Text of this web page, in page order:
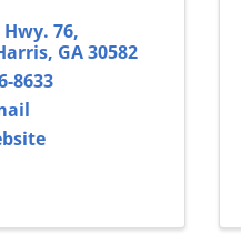
Hwy. 76,
, GA30582
8633